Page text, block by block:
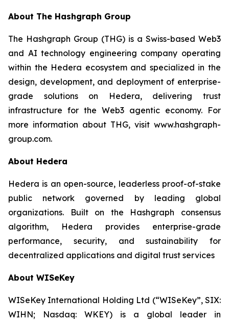
About The Hashgraph Group
The Hashgraph Group (THG) is a Swiss-based Web3
and AI technology engineering company operating
within the Hedera ecosystem and specialized in the
design, development, and deployment of enterprise-
grade solutions on Hedera, delivering trust
infrastructure for the Web3 agentic economy. For
more information about THG, visit www.hashgraph-
group.com.
About Hedera
Hedera is an open-source, leaderless proof-of-stake
public network governed by leading global
organizations. Built on the Hashgraph consensus
algorithm, Hedera provides enterprise-grade
performance, security, and sustainability for
decentralized applications and digital trust services
About WISeKey
WISeKey International Holding Ltd (“WISeKey”, SIX:
WIHN; Nasdaq: WKEY) is a global leader in